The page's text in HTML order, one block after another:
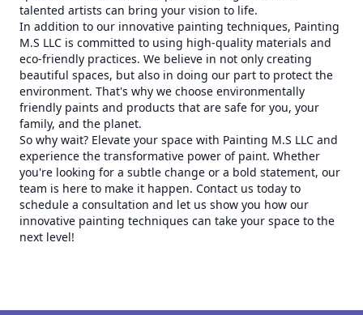
talented artists can bring your vision to life.
In addition to our innovative painting techniques, Painting
M.S LLC is committed to using high-quality materials and
eco-friendly practices. We believe in not only creating
beautiful spaces, but also in doing our part to protect the
environment. That's why we choose environmentally
friendly paints and products that are safe for you, your
family, and the planet.
So why wait? Elevate your space with Painting M.S LLC and
experience the transformative power of paint. Whether
you're looking for a subtle change or a bold statement, our
team is here to make it happen. Contact us today to
schedule a consultation and let us show you how our
innovative painting techniques can take your space to the
next level!